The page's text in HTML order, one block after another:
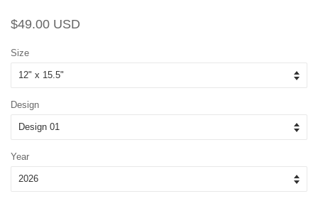
Regular
$49.00 USD
Size
Design
Year